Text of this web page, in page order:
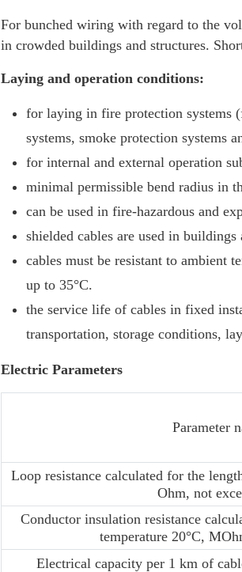
For bunched wiring with regard to the
in crowded buildings and structures.
Laying and operation conditions:
for laying in fire protection systems
systems, smoke protection systems
for internal and external operation
minimal permissible bend radius in
can be used in fire-hazardous and
shielded cables are used in
cables must be resistant to ambient
up to 35°C.
the service life of cables in fixed
transportation, storage conditions,
Electric Parameters
Parameter
Loop resistance calculated for the
Ohm, not
Conductor insulation resistance
temperature 20°С,
Electrical capacity per 1 km of